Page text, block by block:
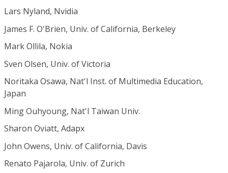
Lars Nyland, Nvidia
James F. O'Brien, Univ. of California, Berkeley
Mark Ollila, Nokia
Sven Olsen, Univ. of Victoria
Noritaka Osawa, Nat'l Inst. of Multimedia Education,
Japan
Ming Ouhyoung, Nat'l Taiwan Univ.
Sharon Oviatt, Adapx
John Owens, Univ. of California, Davis
Renato Pajarola, Univ. of Zurich